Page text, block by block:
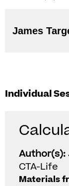
James
Individual
Author(s):
CTA-Life
Materials